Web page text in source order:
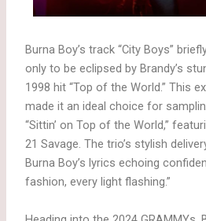
Burna Boy’s track “City Boys”
only to be eclipsed by Brandy’s
1998 hit “Top of the World.” This
made it an ideal choice for
“Sittin’ on Top of the World,”
21 Savage. The trio’s stylish
Burna Boy’s lyrics echoing
fashion, every light flashing.”